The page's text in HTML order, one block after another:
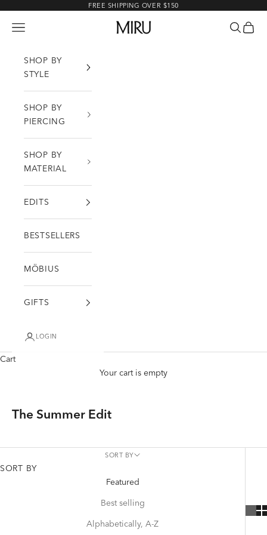
FREE SHIPPING OVER $150
MIRU
Open navigation menu OpenOpen
SHOP BY
STYLE
SHOP BY
PIERCING
SHOP BY
MATERIAL
EDITS
BESTSELLERS
MÖBIUS
GIFTS
LOGIN
Cart
Your cart is empty
The Summer Edit
SORT BY
SORT BY
Featured
Best selling
Alphabetically, A-Z